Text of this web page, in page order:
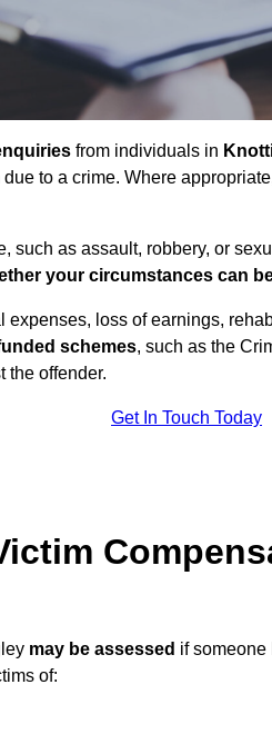
from individuals in
to a crime. Where
such as assault, robbery, or
your circumstances can
loss of earnings,
schemes, such as the
the offender.
Get In Touch Today
may be assessed if someone
of: